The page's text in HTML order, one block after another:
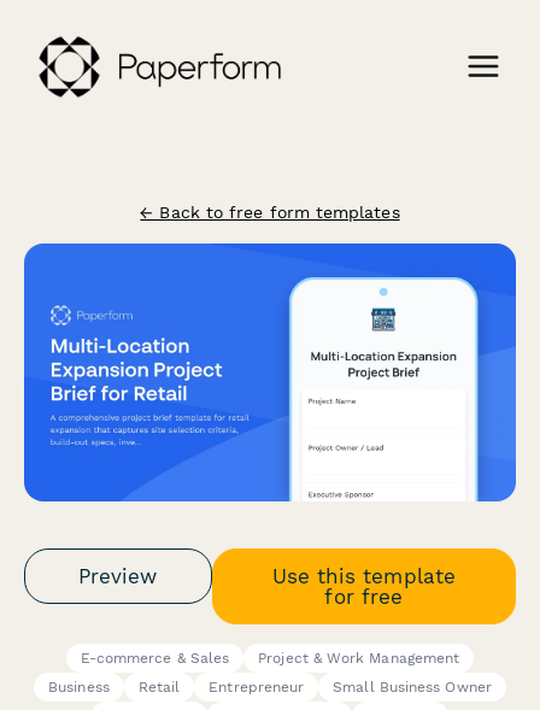
← Back to free form templates
Preview
Use this template
for free
E-commerce & Sales
Project & Work Management
Business
Retail Entrepreneur
Small Business Owner